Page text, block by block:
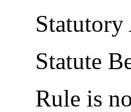
Statutory
Statute
Rule is not